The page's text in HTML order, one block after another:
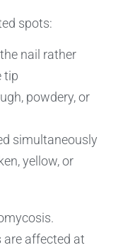
spots:
nail rather
tip
powdery, or
simultaneously
yellow, or
are affected at